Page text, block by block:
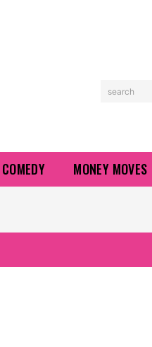
search
MONEY MOVES